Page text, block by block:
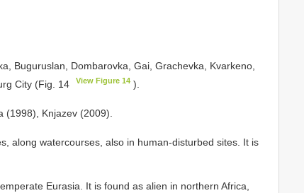
Buguruslan, Dombarovka, Gai, Grachevka, Kvarkeno,
City (Fig. 14
View Figure 14 ).
(1998), Knjazev (2009).
along watercourses, also in human-disturbed sites. It is
Eurasia. It is found as alien in northern Africa,